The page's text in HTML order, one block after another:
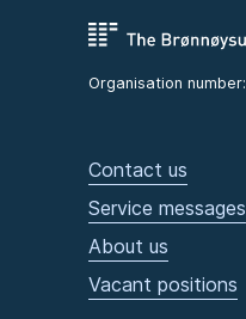
Organisation number:
Contact us
Service messages
About us
Vacant positions